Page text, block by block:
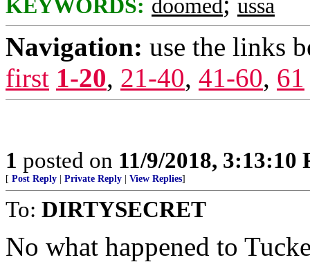
KEYWORDS: doomed ussa
Navigation: use the links
first 1-20, 21-40, 41-60, 61
1 posted on 11/9/2018, 3:13:10
[ Post Reply Private Reply View Replies]
To: DIRTYSECRET
No what happened to